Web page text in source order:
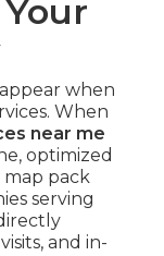
when
When
near me
optimized
map pack
serving
and in-